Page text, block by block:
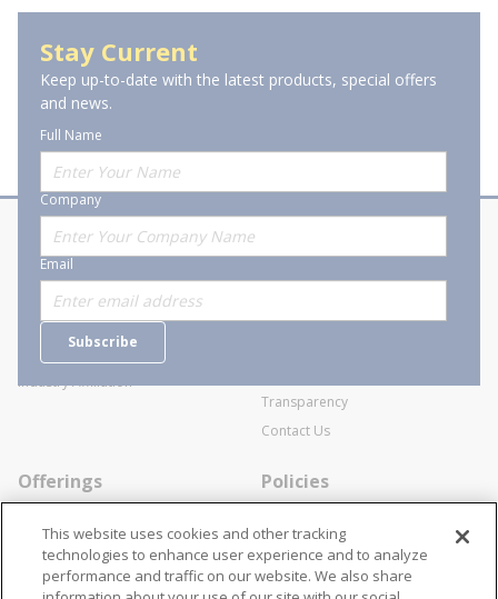
Stay Current
Keep up-to-date with the latest products, special offers
and news.
Full Name
Company
Email
Subscribe
About Stanion
Who are we?
Careers
Industry Affiliation
Corporate
General Terms and Conditions of
Transparency
Contact Us
Offerings
Specialists
Locations
Policies
Cookie Policy
Disclaimer
This website uses cookies and other tracking
technologies to enhance user experience and to analyze
performance and traffic on our website. We also share